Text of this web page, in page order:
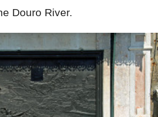
Douro River.